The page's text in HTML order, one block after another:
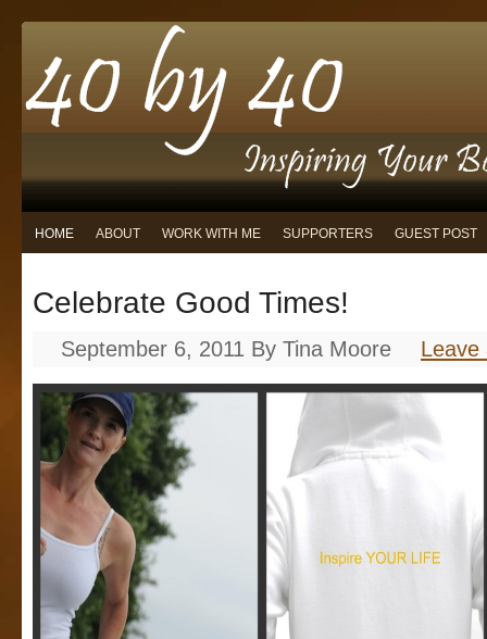
HOME ABOUT WORK WITH ME SUPPORTERS GUEST POST
Celebrate Good Times!
September 6, 2011 By Tina Moore Leave